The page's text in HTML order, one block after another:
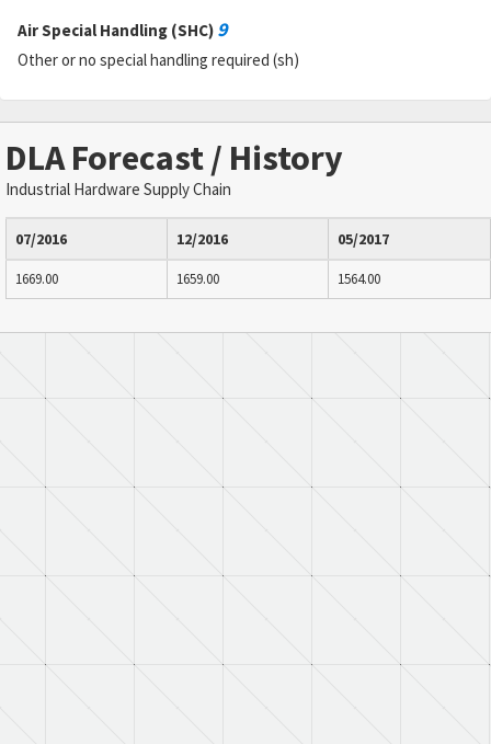
Air Special Handling (SHC) 9
Other or no special handling required (sh)
DLA Forecast / History
Industrial Hardware Supply Chain
07/2016 12/2016 05/2017
1669.00 1659.00 1564.00